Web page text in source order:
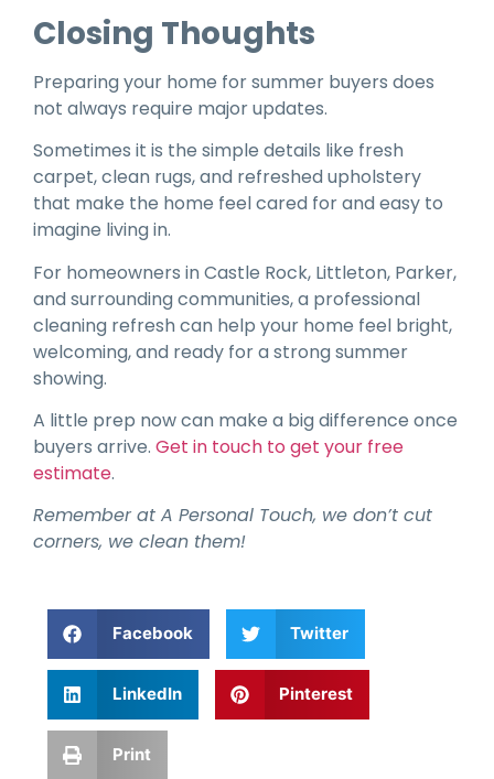
Closing Thoughts
Preparing your home for summer buyers does
not always require major updates.
Sometimes it is the simple details like fresh
carpet, clean rugs, and refreshed upholstery
that make the home feel cared for and easy to
imagine living in.
For homeowners in Castle Rock, Littleton, Parker,
and surrounding communities, a professional
cleaning refresh can help your home feel bright,
welcoming, and ready for a strong summer
showing.
A little prep now can make a big difference once
buyers arrive. Get in touch to get your free
estimate.
Remember at A Personal Touch, we don’t cut
corners, we clean them!
Facebook Twitter
LinkedIn Pinterest
Print